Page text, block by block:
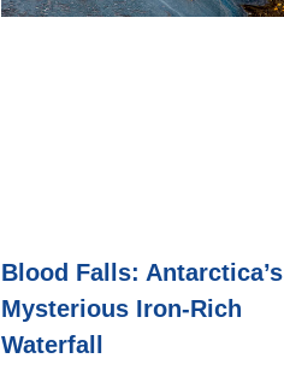
Blood Falls: Antarctica’s
Mysterious Iron-Rich
Waterfall